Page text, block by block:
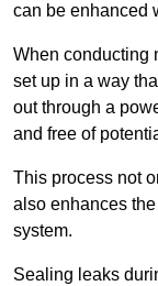
can be enhanced
When conducting
set up in a way
out through a
and free of
This process not
also enhances
system.
Sealing leaks